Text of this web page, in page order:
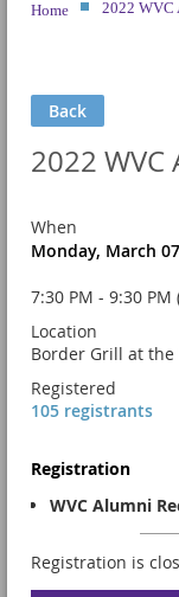
Home 2022 WVC
Back
2022
When
Monday, March
7:30 PM - 9:30 PM
Location
Border Grill at the
Registered
105 registrants
Registration
WVC Alumni
Registration is